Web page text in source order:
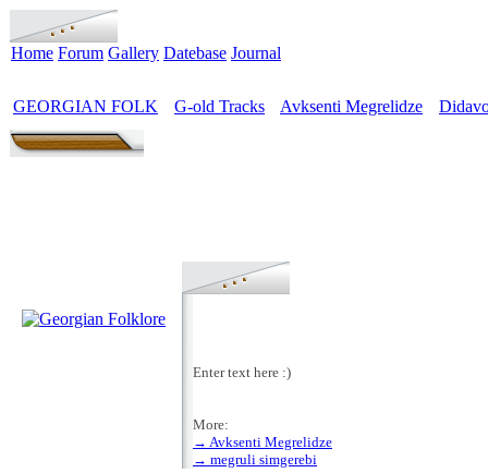
Home Forum Gallery Datebase Journal
GEORGIAN FOLK G-old Tracks Avksenti Megrelidze
Enter text here :)
More:
→ Avksenti Megrelidze
→ megruli simgerebi